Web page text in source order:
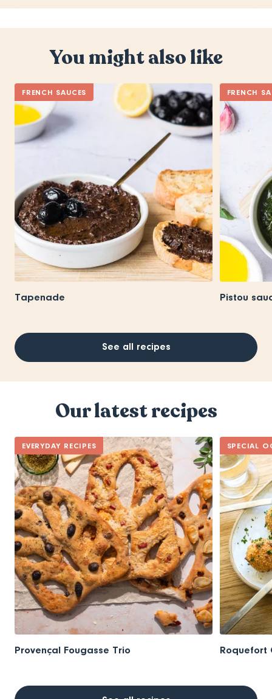
You might also like
FRENCH SAUCES
Tapenade
FRENCH
Pistou
See all recipes
Our latest recipes
EVERYDAY RECIPES
Provençal Fougasse Trio
SPECIAL
Roquefort